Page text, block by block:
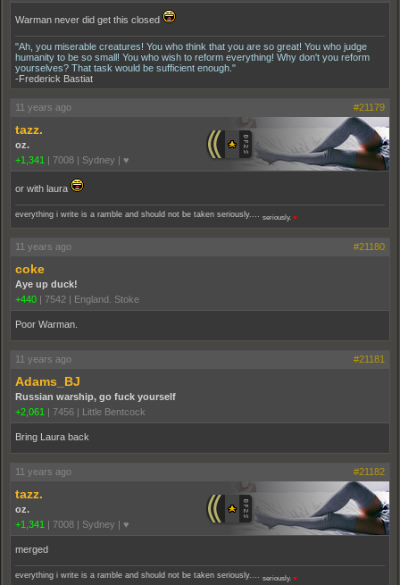
Warman never did get this closed
"Ah, you miserable creatures! You who think that you are so great! You who judge
humanity to be so small! You who wish to reform everything! Why don't you reform
yourselves? That task would be sufficient enough."
-Frederick Bastiat
11 years ago #21179
tazz.
oz.
+1,341 | 7008 | Sydney | ♥
or with laura
everything i write is a ramble and should not be taken seriously.... seriously. ♥
11 years ago #21180
coke
Aye up duck!
+440 | 7542 | England. Stoke
Poor Warman.
11 years ago #21181
Adams_BJ
Russian warship, go fuck yourself
+2,061 | 7456 | Little Bentcock
Bring Laura back
11 years ago #21182
tazz.
oz.
+1,341 | 7008 | Sydney | ♥
merged
everything i write is a ramble and should not be taken seriously.... seriously. ♥